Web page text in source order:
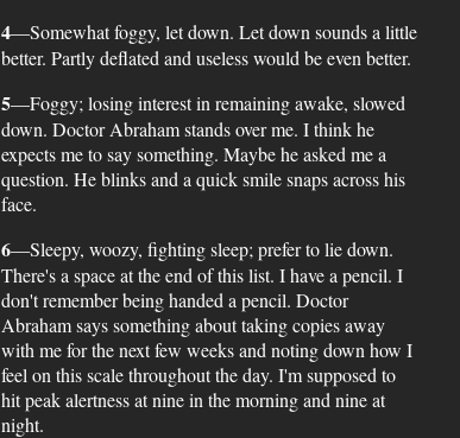
4—Somewhat foggy, let down. Let down sounds a little
better. Partly deflated and useless would be even better.
5—Foggy; losing interest in remaining awake, slowed
down. Doctor Abraham stands over me. I think he
expects me to say something. Maybe he asked me a
question. He blinks and a quick smile snaps across his
face.
6—Sleepy, woozy, fighting sleep; prefer to lie down.
There's a space at the end of this list. I have a pencil. I
don't remember being handed a pencil. Doctor
Abraham says something about taking copies away
with me for the next few weeks and noting down how I
feel on this scale throughout the day. I'm supposed to
hit peak alertness at nine in the morning and nine at
night.